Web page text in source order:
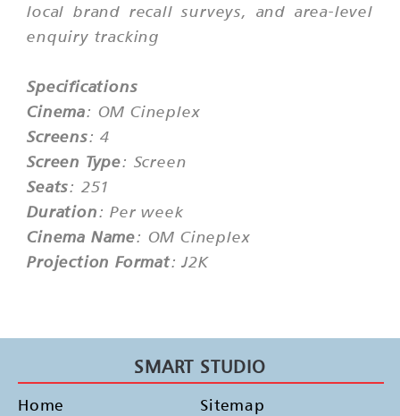
local brand recall surveys, and area-level
enquiry tracking
Specifications
Cinema: OM Cineplex
Screens: 4
Screen Type: Screen
Seats: 251
Duration: Per week
Cinema Name: OM Cineplex
Projection Format: J2K
SMART STUDIO
Home
Sitemap